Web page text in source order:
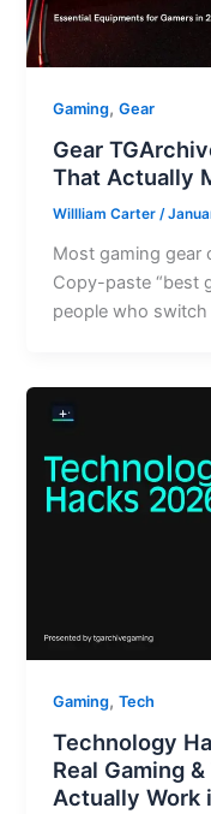
Gaming,Gear
Gear
That Actually
Willliam Carter/
Most gaming gear
Copy-paste “best
people who
Gaming,Tech
Technology
Real Gaming
Actually Work